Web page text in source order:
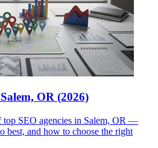
OR (2026)
top SEO agencies in Salem, OR —
best, and how to choose the right